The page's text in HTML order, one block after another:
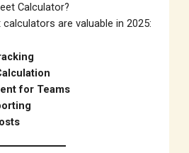
Calculator?
calculators are valuable in 2025:
for Teams